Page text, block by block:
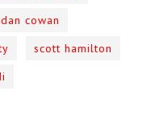
cowan
scott hamilton